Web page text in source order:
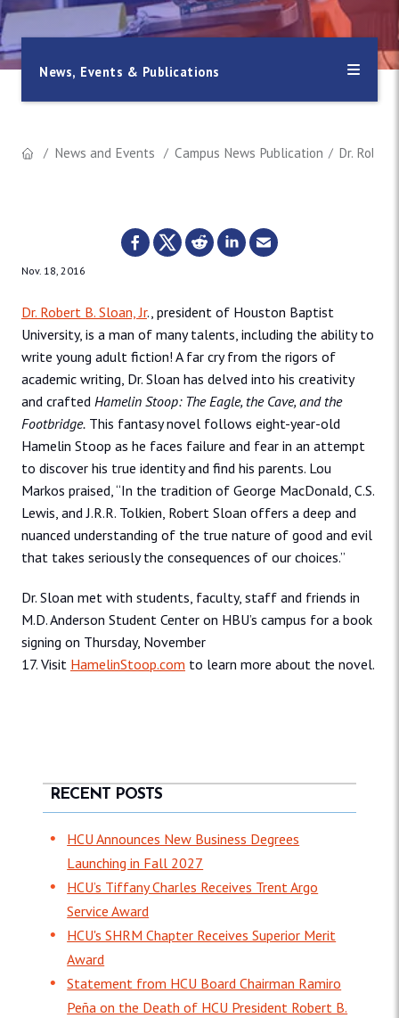
News, Events & Publications
News and Events Campus News Publication Dr.
Nov. 18, 2016
Dr. Robert B. Sloan, Jr., president of Houston Baptist
University, is a man of many talents, including the ability to
write young adult fiction! A far cry from the rigors of
academic writing, Dr. Sloan has delved into his creativity
and crafted Hamelin Stoop: The Eagle, the Cave, and the
Footbridge. This fantasy novel follows eight-year-old
Hamelin Stoop as he faces failure and fear in an attempt
to discover his true identity and find his parents. Lou
Markos praised, “In the tradition of George MacDonald, C.S.
Lewis, and J.R.R. Tolkien, Robert Sloan offers a deep and
nuanced understanding of the true nature of good and evil
that takes seriously the consequences of our choices.”
Dr. Sloan met with students, faculty, staff and friends in
M.D. Anderson Student Center on HBU’s campus for a book
signing on Thursday, November
17. Visit HamelinStoop.com to learn more about the novel.
RECENT POSTS
HCU Announces New Business Degrees
Launching in Fall 2027
HCU’s Tiffany Charles Receives Trent Argo
Service Award
HCU's SHRM Chapter Receives Superior Merit
Award
Statement from HCU Board Chairman Ramiro
Peña on the Death of HCU President Robert B.